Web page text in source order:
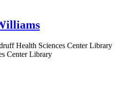
Health Sciences Center Library
Center Library